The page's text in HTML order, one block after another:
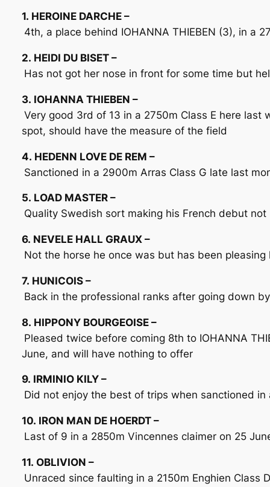
1. HEROINE DARCHE –
4th, a place behind IOHANNA THIEBEN (3), in a
2. HEIDI DU BISET –
Has not got her nose in front for some time but
3. IOHANNA THIEBEN –
Very good 3rd of 13 in a 2750m Class E here
spot, should have the measure of the field
4. HEDENN LOVE DE REM –
Sanctioned in a 2900m Arras Class G late last
5. LOAD MASTER –
Quality Swedish sort making his French debut
6. NEVELE HALL GRAUX –
Not the horse he once was but has been
7. HUNICOIS –
Back in the professional ranks after going down
8. HIPPONY BOURGEOISE –
Pleased twice before coming 8th to IOHANNA
June, and will have nothing to offer
9. IRMINIO KILY –
Did not enjoy the best of trips when sanctioned
10. IRON MAN DE HOERDT –
Last of 9 in a 2850m Vincennes claimer on 25
11. OBLIVION –
Unraced since faulting in a 2150m Enghien Class